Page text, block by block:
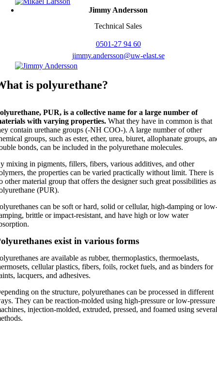
Jimmy Andersson
Technical Sales
0501-27 94 60
jimmy.andersson@uw-elast.se
is polyurethane?
PUR, is a collective name for a large number of
with varying properties. What they have in common is that
contain urethane groups (-NH COO-). A large number of other
groups, such as ester, ether, urea, biuret, allophanate groups,
bonds, can be included in the polyurethane molecules.
mixing in pigments, fillers, fibers, various additives, and other
the properties can be varied practically without limit. There is
other material group that offers the designer such great possibilities as
(PUR).
can be soft or hard, solid or cellular, high-damping or
brittle or impact-resistant, and have high or low water
exist in various forms
are available as rubber, thermoplastics, thermoelasts,
cellular plastics, fibers, foils, rocket fuels, and as binders for
lacquers, and adhesives.
on the structure, polyurethanes can be processed in different
They can be reaction-molded using high-pressure or low-pressure
injection-molded, extruded, pressed, and foamed using